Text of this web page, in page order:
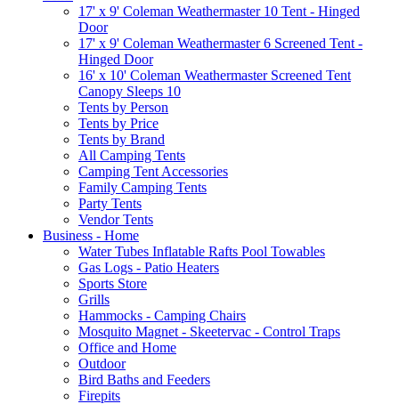
17' x 9' Coleman Weathermaster 10 Tent - Hinged
Door
17' x 9' Coleman Weathermaster 6 Screened Tent -
Hinged Door
16' x 10' Coleman Weathermaster Screened Tent
Canopy Sleeps 10
Tents by Person
Tents by Price
Tents by Brand
All Camping Tents
Camping Tent Accessories
Family Camping Tents
Party Tents
Vendor Tents
Business - Home
Water Tubes Inflatable Rafts Pool Towables
Gas Logs - Patio Heaters
Sports Store
Grills
Hammocks - Camping Chairs
Mosquito Magnet - Skeetervac - Control Traps
Office and Home
Outdoor
Bird Baths and Feeders
Firepits